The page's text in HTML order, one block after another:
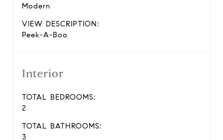
Modern
VIEW DESCRIPTION:
Peek-A-Boo
Interior
TOTAL BEDROOMS:
2
TOTAL BATHROOMS:
3